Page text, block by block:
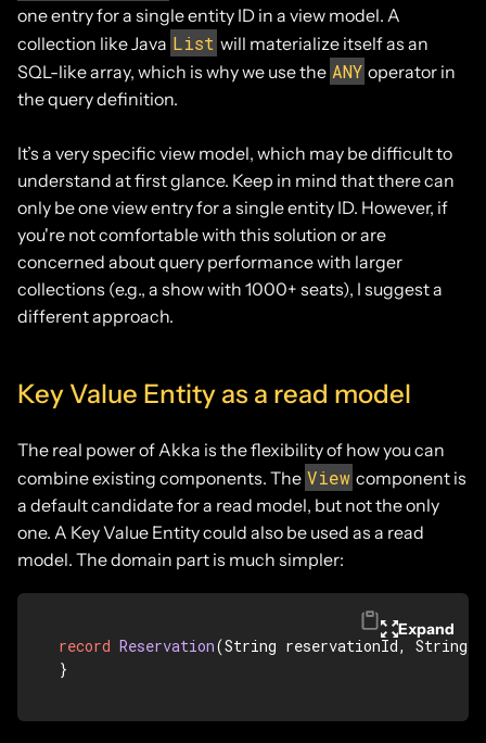
one entry for a single entity ID in a view model. A
collection like Java List will materialize itself as an
SQL-like array, which is why we use the ANY operator in
the query definition.
It’s a very specific view model, which may be difficult to
understand at first glance. Keep in mind that there can
only be one view entry for a single entity ID. However, if
you're not comfortable with this solution or are
concerned about query performance with larger
collections (e.g., a show with 1000+ seats), I suggest a
different approach.
Key Value Entity as a read model
The real power of Akka is the flexibility of how you can
combine existing components. The View component is
a default candidate for a read model, but not the only
one. A Key Value Entity could also be used as a read
model. The domain part is much simpler:
record Reservation(String reservationId, String
}
Expand